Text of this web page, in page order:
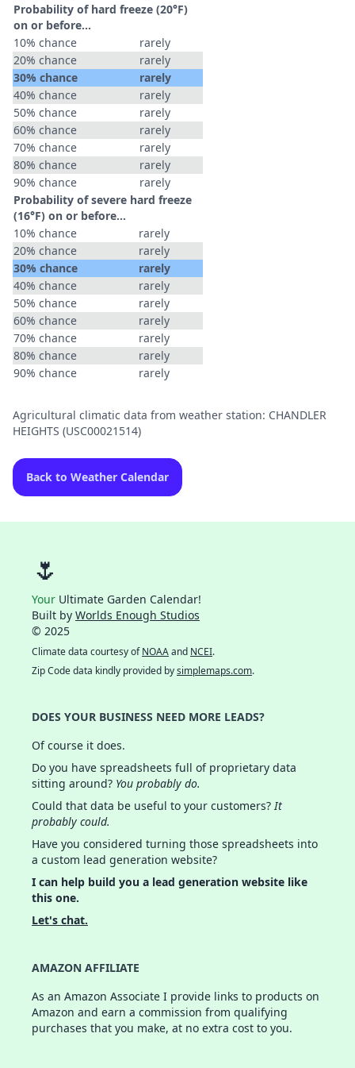
Probability of hard freeze (20°F)
on or before...
10% chance
rarely
20% chance
rarely
30% chance
rarely
40% chance
rarely
50% chance
rarely
60% chance
rarely
70% chance
rarely
80% chance
rarely
90% chance
rarely
Probability of severe hard freeze
(16°F) on or before...
10% chance
rarely
20% chance
rarely
30% chance
rarely
40% chance
rarely
50% chance
rarely
60% chance
rarely
70% chance
rarely
80% chance
rarely
90% chance
rarely
Agricultural climatic data from weather station: CHANDLER
HEIGHTS (USC00021514)
Back to Weather Calendar
🌷
Your Ultimate Garden Calendar!
Built by Worlds Enough Studios
© 2025
Climate data courtesy ofNOAAand NCEI.
Zip Code data kindly provided bysimplemaps.com.
DOES YOUR BUSINESS NEED MORE LEADS?
Of course it does.
Do you have spreadsheets full of proprietary data
sitting around? You probably do.
Could that data be useful to your customers?It
probably could.
Have you considered turning those spreadsheets into
a custom lead generation website?
I can help build you a lead generation website like
this one.
Let's chat.
AMAZON AFFILIATE
As an Amazon Associate I provide links to products on
Amazon and earn a commission from qualifying
purchases that you make, at no extra cost to you.